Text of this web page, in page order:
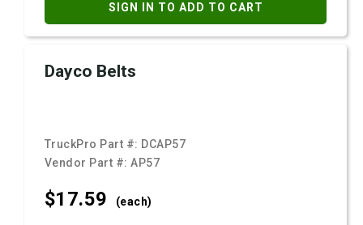
SIGN IN TO ADD TO CART
Dayco Belts
TruckPro Part #: DCAP57
Vendor Part #:AP57
$17.59 (each)